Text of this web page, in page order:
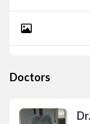
Doctors